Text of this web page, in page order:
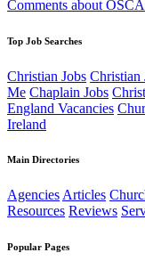
Comments about
Top Job Searches
Christian Jobs Christian
Me Chaplain Jobs
England Vacancies
Ireland
Main Directories
AgenciesArticles
Resources Reviews
Popular Pages